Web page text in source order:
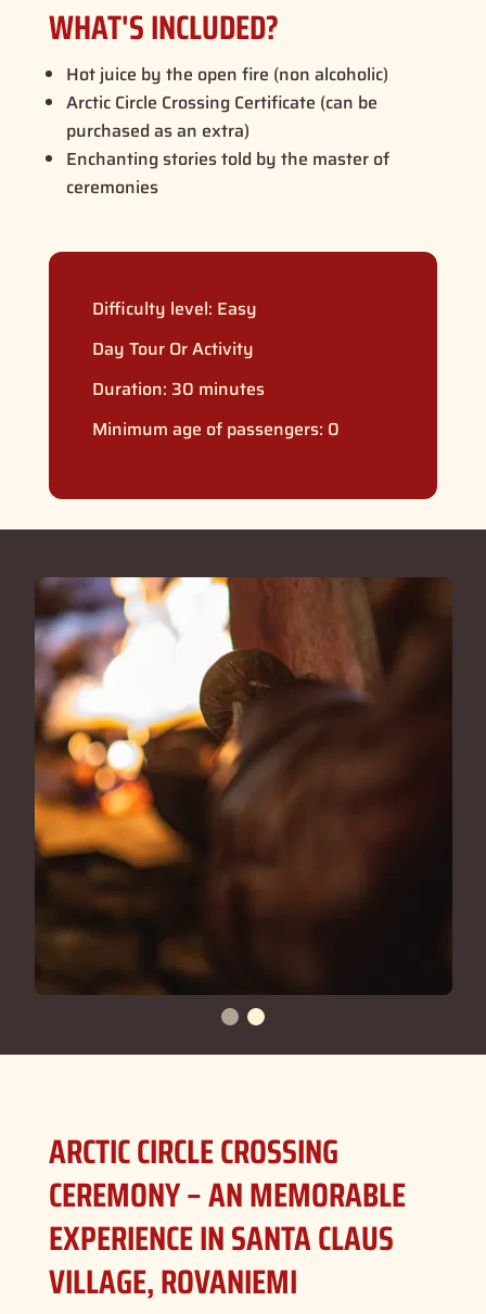
WHAT'S INCLUDED?
Hot juice by the open fire (non alcoholic)
Arctic Circle Crossing Certificate (can be
purchased as an extra)
Enchanting stories told by the master of
ceremonies
Difficulty level: Easy
Day Tour Or Activity
Duration: 30 minutes
Minimum age of passengers: 0
ARCTIC CIRCLE CROSSING
CEREMONY – AN MEMORABLE
EXPERIENCE IN SANTA CLAUS
VILLAGE, ROVANIEMI